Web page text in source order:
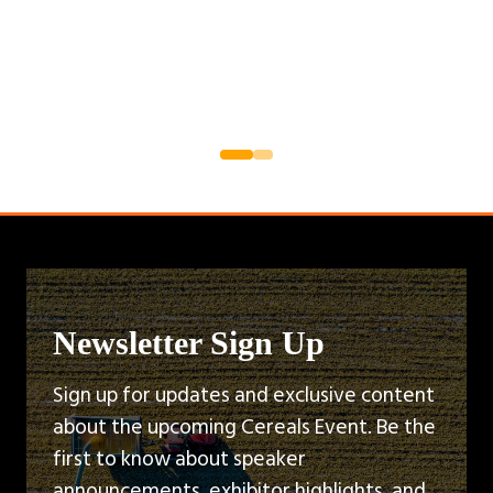
Newsletter Sign Up
Sign up for updates and exclusive content
about the upcoming Cereals Event. Be the
first to know about speaker